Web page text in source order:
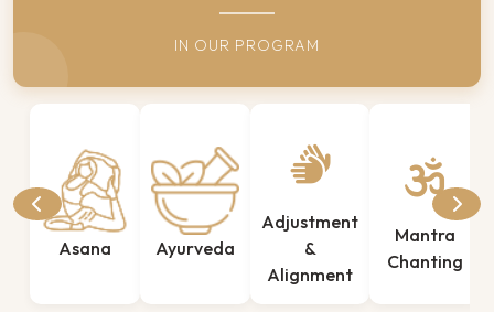
IN OUR PROGRAM
Asana Ayurveda
Adjustment
&
Alignment
Mantra
Chanting